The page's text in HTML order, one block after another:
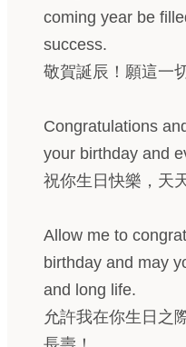
coming year be
success.
敬賀誕辰！願這一
Congratulations
your birthday and
祝你生日快樂，天
Allow me to
birthday and may
and long life.
允許我在你生日之